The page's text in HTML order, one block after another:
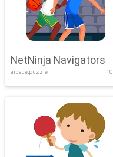
NetNinja Navigators
arcade,puzzle 10